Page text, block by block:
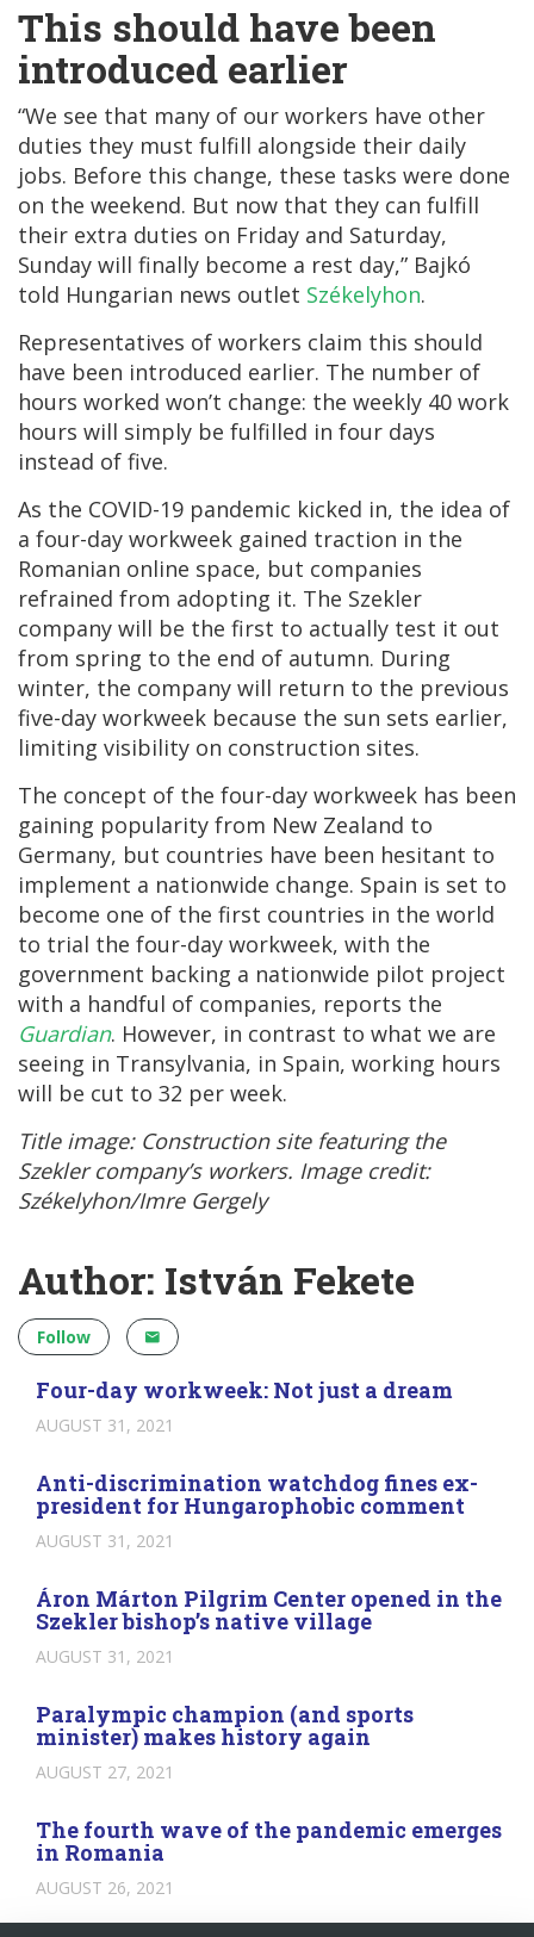
This should have been
introduced earlier
“We see that many of our workers have other
duties they must fulfill alongside their daily
jobs. Before this change, these tasks were done
on the weekend. But now that they can fulfill
their extra duties on Friday and Saturday,
Sunday will finally become a rest day,” Bajkó
told Hungarian news outlet Székelyhon.
Representatives of workers claim this should
have been introduced earlier. The number of
hours worked won’t change: the weekly 40 work
hours will simply be fulfilled in four days
instead of five.
As the COVID-19 pandemic kicked in, the idea of
a four-day workweek gained traction in the
Romanian online space, but companies
refrained from adopting it. The Szekler
company will be the first to actually test it out
from spring to the end of autumn. During
winter, the company will return to the previous
five-day workweek because the sun sets earlier,
limiting visibility on construction sites.
The concept of the four-day workweek has been
gaining popularity from New Zealand to
Germany, but countries have been hesitant to
implement a nationwide change. Spain is set to
become one of the first countries in the world
to trial the four-day workweek, with the
government backing a nationwide pilot project
with a handful of companies, reports the
Guardian. However, in contrast to what we are
seeing in Transylvania, in Spain, working hours
will be cut to 32 per week.
Title image: Construction site featuring the
Szekler company’s workers. Image credit:
Székelyhon/Imre Gergely
Author: István Fekete
Follow
Four-day workweek: Not just a dream
AUGUST 31, 2021
Anti-discrimination watchdog fines ex-
president for Hungarophobic comment
AUGUST 31, 2021
Áron Márton Pilgrim Center opened in the
Szekler bishop’s native village
AUGUST 31, 2021
Paralympic champion (and sports
minister) makes history again
AUGUST 27, 2021
The fourth wave of the pandemic emerges
in Romania
AUGUST 26, 2021